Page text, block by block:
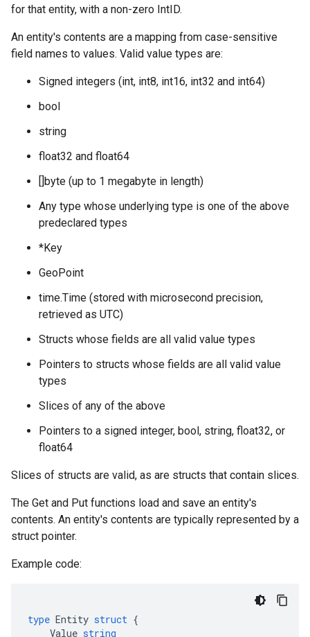
for that entity, with a non-zero IntID.
An entity's contents are a mapping from case-sensitive
field names to values. Valid value types are:
Signed integers (int, int8, int16, int32 and int64)
bool
string
float32 and float64
[]byte (up to 1 megabyte in length)
Any type whose underlying type is one of the above
predeclared types
*Key
GeoPoint
time.Time (stored with microsecond precision,
retrieved as UTC)
Structs whose fields are all valid value types
Pointers to structs whose fields are all valid value
types
Slices of any of the above
Pointers to a signed integer, bool, string, float32, or
float64
Slices of structs are valid, as are structs that contain slices.
The Get and Put functions load and save an entity's
contents. An entity's contents are typically represented by a
struct pointer.
Example code:
type Entity struct {
Value string